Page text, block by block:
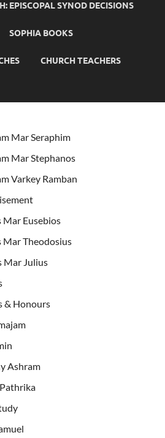
EPISCOPAL SYNOD DECISIONS
SOPHIA BOOKS
CHURCH TEACHERS
Mar Seraphim
Mar Stephanos
Varkey Ramban
Mar Eusebios
Mar Theodosius
Mar Julius
& Honours
Ashram